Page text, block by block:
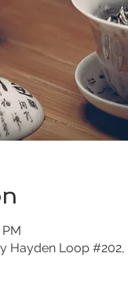
Hayden Loop